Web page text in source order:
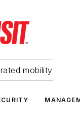
mobility